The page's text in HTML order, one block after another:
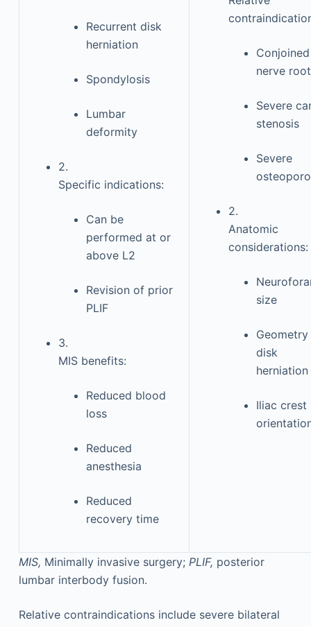
Recurrent disk
herniation
Spondylosis
Lumbar
deformity
2.
Specific indications:
Can be
performed at or
above L2
Revision of prior
PLIF
3.
MIS benefits:
Reduced blood
loss
Reduced
anesthesia
Reduced
recovery time
Conjoined
nerve root
Severe
stenosis
Severe
2.
Anatomic
considerations:
size
disk
herniation
Iliac crest
MIS, Minimally invasive surgery; PLIF, posterior
lumbar interbody fusion.
Relative contraindications include severe bilateral